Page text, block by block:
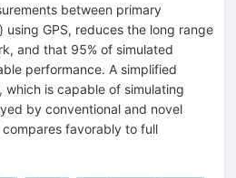
between primary
using GPS, reduces the long range
and that 95% of simulated
performance. A simplified
which is capable of simulating
by conventional and novel
favorably to full